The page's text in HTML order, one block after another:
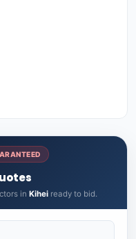
in Kiheiready to bid.